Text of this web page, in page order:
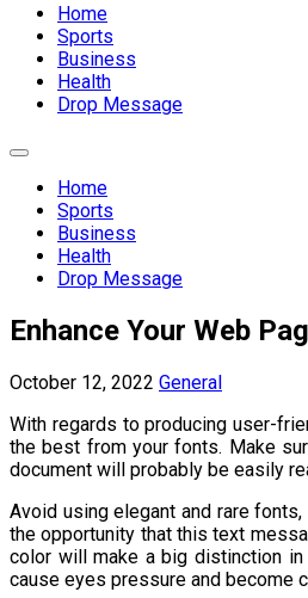
Home
Sports
Business
Health
Drop Message
Expand
Home
Sports
Business
Health
Drop Message
Enhance Your Web
October 12, 2022 General
With regards to producing user-
the best from your fonts. Make
document will probably be easily
Avoid using elegant and rare
the opportunity that this text
color will make a big distinction
cause eyes pressure and become